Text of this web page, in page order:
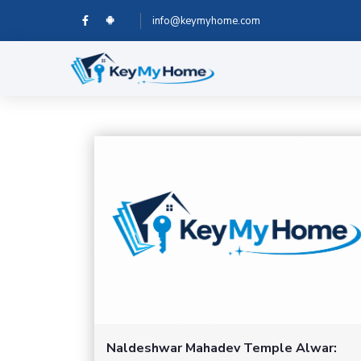
info@keymyhome.com
Naldeshwar Mahadev Temple Alwar: